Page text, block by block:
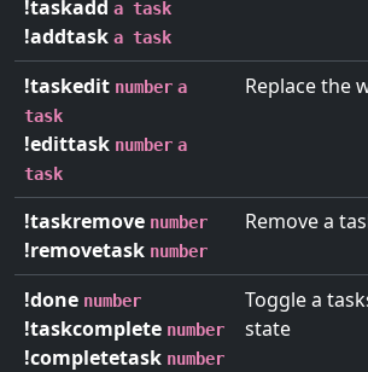
!taskadd a task
!addtask a task
!taskedit number a
task
!edittask number a
task
Replace the
!taskremove number
!removetask number
Remove a
!done number
!taskcomplete number
!completetask number
Toggle a
state